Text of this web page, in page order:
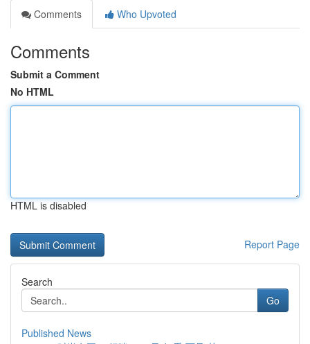
Comments
Who Upvoted
Comments
Submit a Comment
No HTML
HTML is disabled
Report Page
Search
Go
Published News